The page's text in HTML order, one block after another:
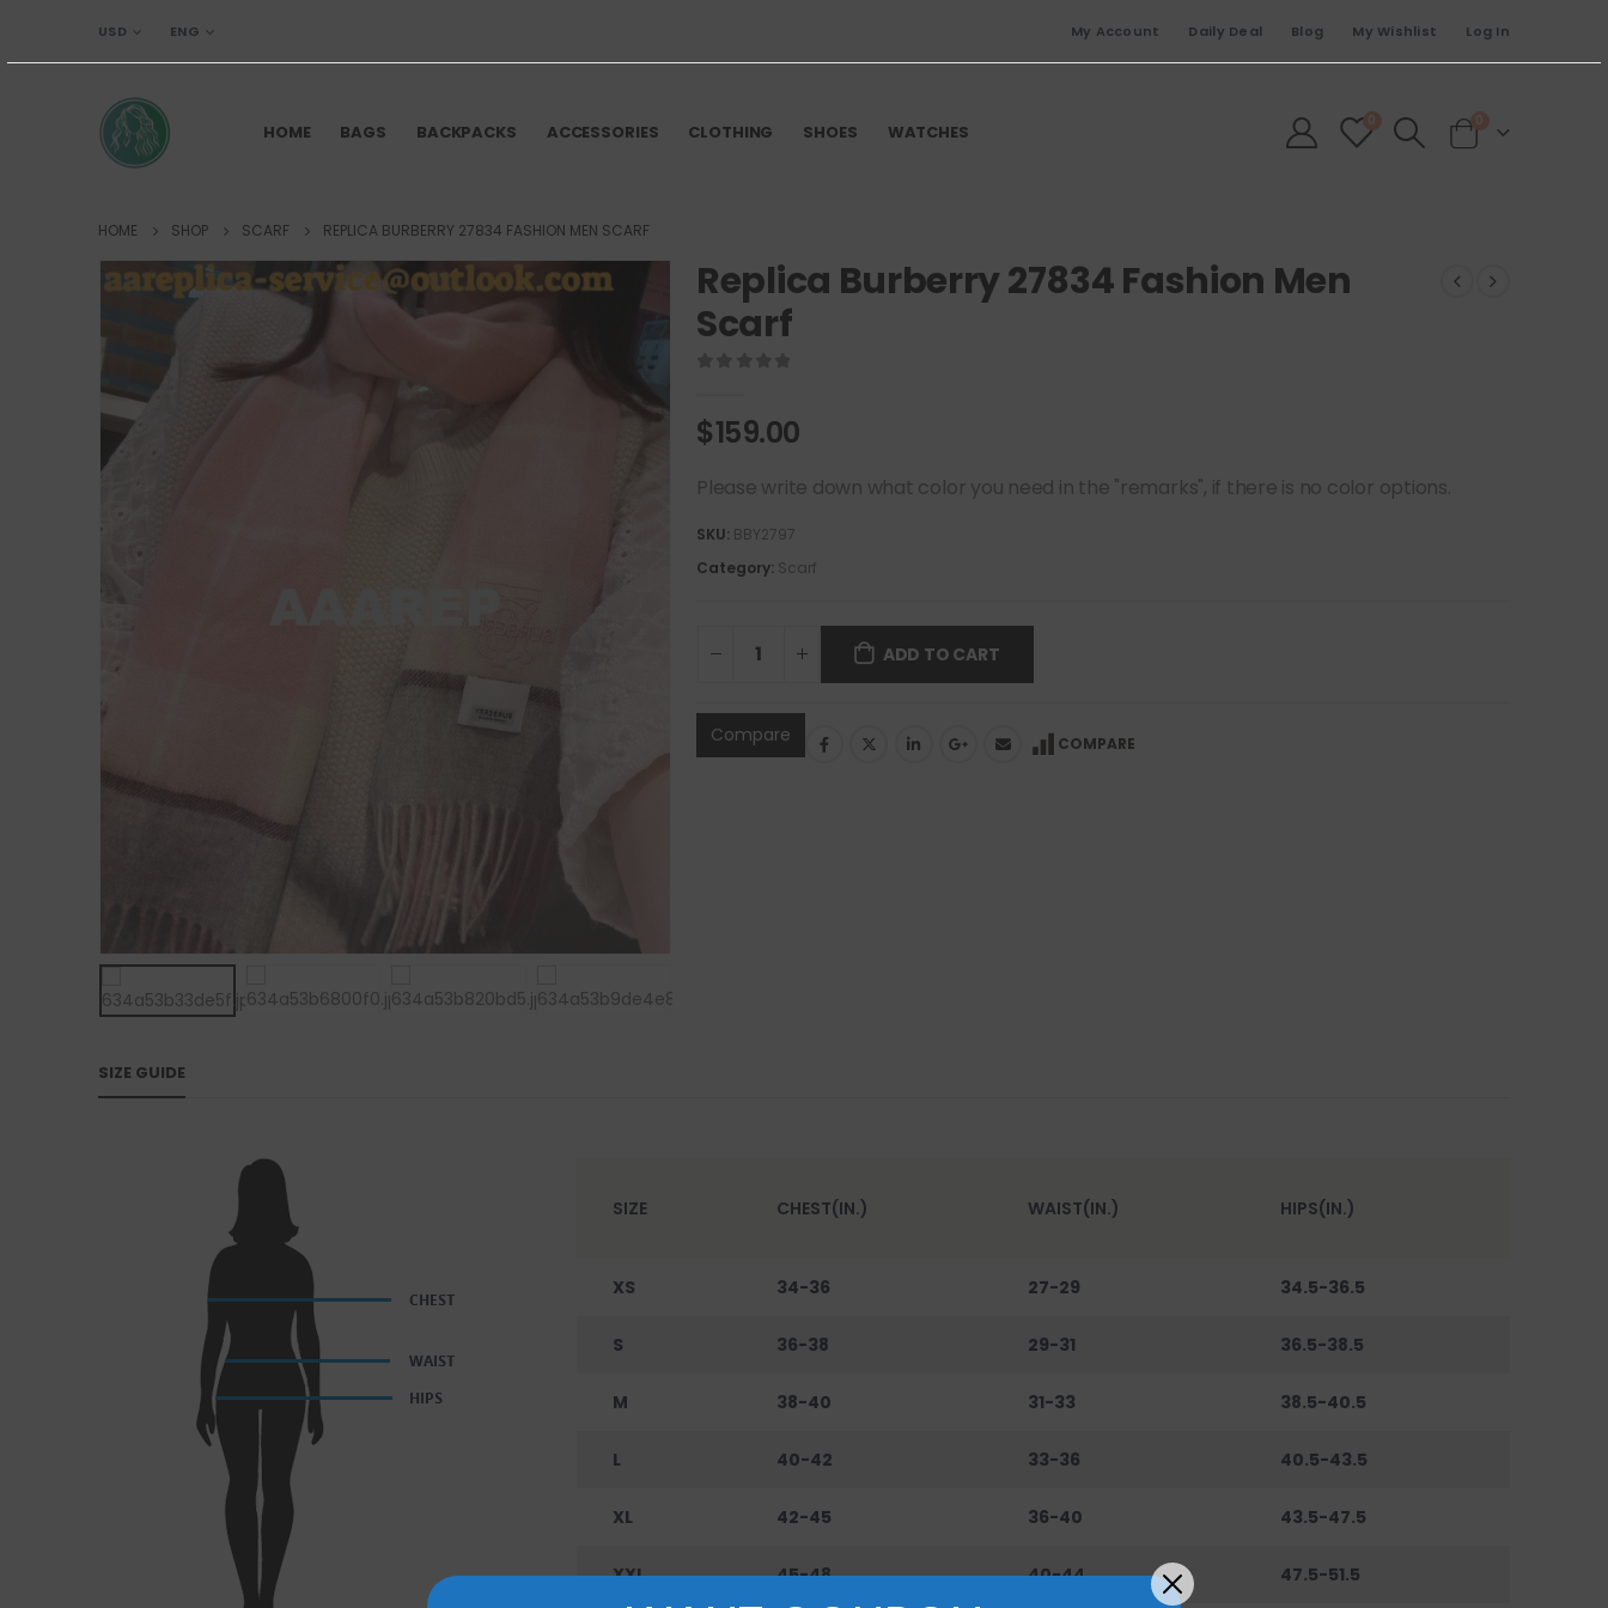
USD ENG My Account Daily Deal Blog My Wishlist Log In
HOME BAGS BACKPACKS ACCESSORIES CLOTHING SHOES WATCHES
0 0
HOME SHOP SCARF REPLICA BURBERRY 27834 FASHION MEN SCARF
Replica Burberry 27834 Fashion Men
Scarf
$159.00
Please write down what color you need in the "remarks", if there is no color options.
SKU: BBY2797
Category: Scarf
ADD TO CART
Compare COMPARE
SIZE GUIDE
SIZE CHEST(IN.) WAIST(IN.) HIPS(IN.)
XS 34-36 27-29 34.5-36.5
S 36-38 29-31 36.5-38.5
M 38-40 31-33 38.5-40.5
L 40-42 33-36 40.5-43.5
XL 42-45 36-40 43.5-47.5
XXL 45-48 40-44 47.5-51.5